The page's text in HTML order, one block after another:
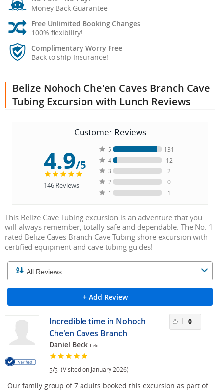
Money Back Guarantee
Free Unlimited Booking Changes
100% flexibility!
Complimentary Worry Free
Back to ship Insurance!
Belize Nohoch Che'en Caves Branch Cave
Tubing Excursion with Lunch Reviews
Customer Reviews
4.9/5
146Reviews
5
131
4
12
3
2
2
0
1
1
This Belize Cave Tubing excursion is an adventure that you
will always remember, totally safe and dependable. The No. 1
rated Belize Caves Branch Cave Tubing shore excursion with
certified equipment and cave tubing guides!
+ Add Review
Incredible time in Nohoch
Che'en Caves Branch
Daniel Beck Lehi
5/5 (Visited on January 2026)
0
Our family group of 7 adults booked this excursion as part of